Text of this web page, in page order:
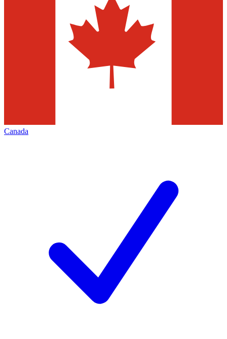
Canada